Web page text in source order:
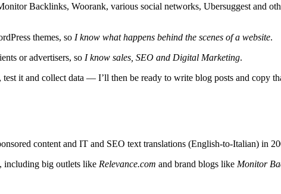
Backlinks, Woorank, various social networks, Ubersuggest and
themes, so I know what happens behind the scenes of a website.
or advertisers, so I know sales, SEO and Digital Marketing.
it and collect data — I’ll then be ready to write blog posts and copy
content and IT and SEO text translations (English-to-Italian) in
including big outlets like Relevance.com and brand blogs like Monitor